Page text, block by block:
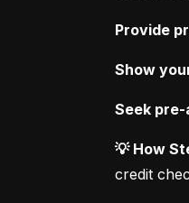
Provide
Show
Seek
💡 How
credit